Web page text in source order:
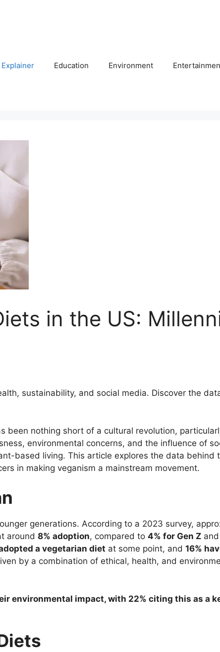
Explainer Education Environment
in the US:
sustainability, and social media. Discover the
nothing short of a cultural revolution,
environmental concerns, and the influence of
based living. This article explores the data behind
in making veganism a mainstream movement.
generations. According to a 2023 survey,
around 8% adoption, compared to 4% for Gen Z
a vegetarian diet at some point, and 16%
by a combination of ethical, health, and
environmental impact, with 22% citing this as a